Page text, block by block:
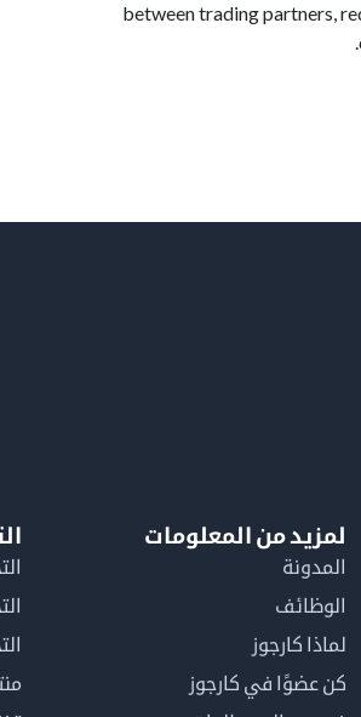
between trading partners,
لمزيد من المعلومات
المدونة
الوظائف
لماذا كارجوز
كن عضوًا في كارجوز